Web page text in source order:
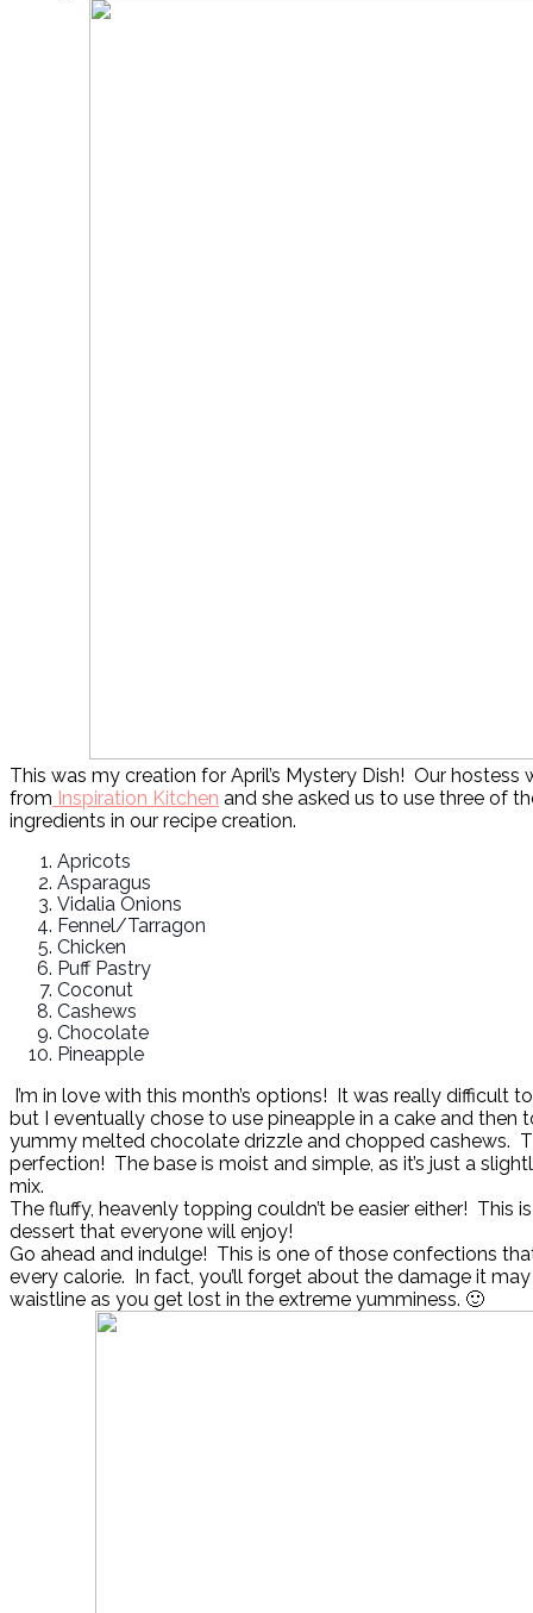
This was my creation for April’s Mystery Dish! Our hostess
from Inspiration Kitchen and she asked us to use three of
ingredients in our recipe creation.
Apricots
Asparagus
Vidalia Onions
Fennel/Tarragon
Chicken
Puff Pastry
Coconut
Cashews
Chocolate
Pineapple
I’m in love with this month’s options! It was really difficult
but I eventually chose to use pineapple in a cake and then
yummy melted chocolate drizzle and chopped cashews.
perfection! The base is moist and simple, as it’s just a
mix.
The fluffy, heavenly topping couldn’t be easier either! This
dessert that everyone will enjoy!
Go ahead and indulge! This is one of those confections
every calorie. In fact, you’ll forget about the damage it
waistline as you get lost in the extreme yumminess. 🙂